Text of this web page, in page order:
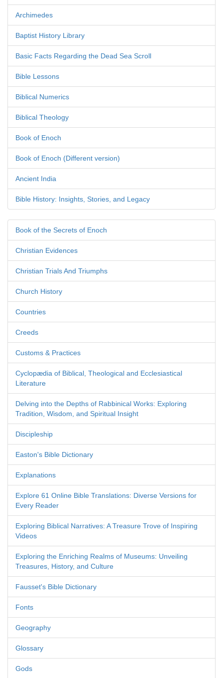
Archimedes
Baptist History Library
Basic Facts Regarding the Dead Sea Scroll
Bible Lessons
Biblical Numerics
Biblical Theology
Book of Enoch
Book of Enoch (Different version)
Ancient India
Bible History: Insights, Stories, and Legacy
Book of the Secrets of Enoch
Christian Evidences
Christian Trials And Triumphs
Church History
Countries
Creeds
Customs & Practices
Cyclopædia of Biblical, Theological and Ecclesiastical
Literature
Delving into the Depths of Rabbinical Works: Exploring
Tradition, Wisdom, and Spiritual Insight
Discipleship
Easton's Bible Dictionary
Explanations
Explore 61 Online Bible Translations: Diverse Versions for
Every Reader
Exploring Biblical Narratives: A Treasure Trove of Inspiring
Videos
Exploring the Enriching Realms of Museums: Unveiling
Treasures, History, and Culture
Fausset's Bible Dictionary
Fonts
Geography
Glossary
Gods